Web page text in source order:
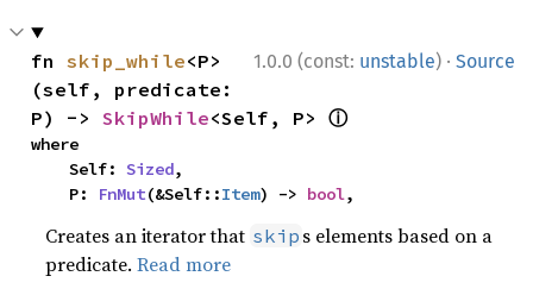
1.0.0 (const: unstable) · Source
fn skip_while<P>
(self, predicate:
P) -> SkipWhile<Self, P> ⓘ
where
    Self:
Sized,
    P:
FnMut(&Self::Item) -> bool,
Creates an iterator that skip s elements based on a
predicate.Read more